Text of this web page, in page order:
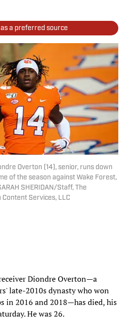
a preferred source
Overton (14), senior, runs down
of the season against Wake Forest,
SHERIDAN/Staff, The
Content Services, LLC
Diondre Overton—a
late-2010s dynasty who won
in 2016 and 2018—has died, his
He was 26.